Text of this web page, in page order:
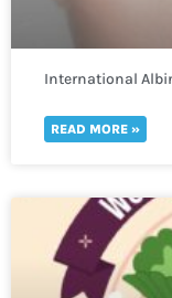
International
READ MORE »